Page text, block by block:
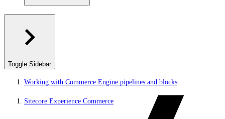
Toggle Sidebar
Working with Commerce Engine pipelines and blocks
Sitecore Experience Commerce